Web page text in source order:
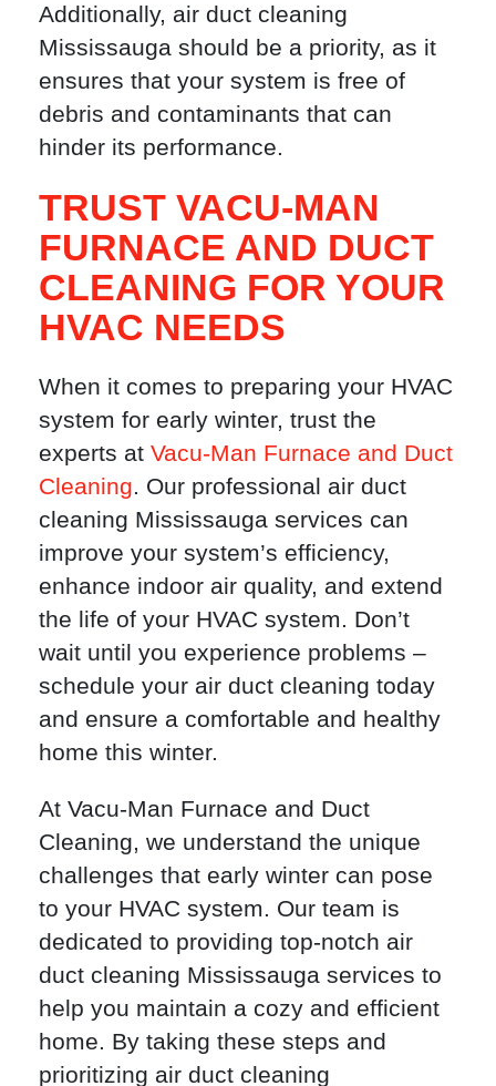
Additionally, air duct cleaning
Mississauga should be a priority, as it
ensures that your system is free of
debris and contaminants that can
hinder its performance.
TRUST VACU-MAN
FURNACE AND DUCT
CLEANING FOR YOUR
HVAC NEEDS
When it comes to preparing your HVAC
system for early winter, trust the
experts at Vacu-Man Furnace and Duct
Cleaning. Our professional air duct
cleaning Mississauga services can
improve your system’s efficiency,
enhance indoor air quality, and extend
the life of your HVAC system. Don’t
wait until you experience problems –
schedule your air duct cleaning today
and ensure a comfortable and healthy
home this winter.
At Vacu-Man Furnace and Duct
Cleaning, we understand the unique
challenges that early winter can pose
to your HVAC system. Our team is
dedicated to providing top-notch air
duct cleaning Mississauga services to
help you maintain a cozy and efficient
home. By taking these steps and
prioritizing air duct cleaning